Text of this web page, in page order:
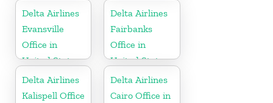
Delta Airlines
Evansville
Office in
United States
Delta Airlines
Fairbanks
Office in
United States
Delta Airlines
Kalispell Office
Delta Airlines
Cairo Office in